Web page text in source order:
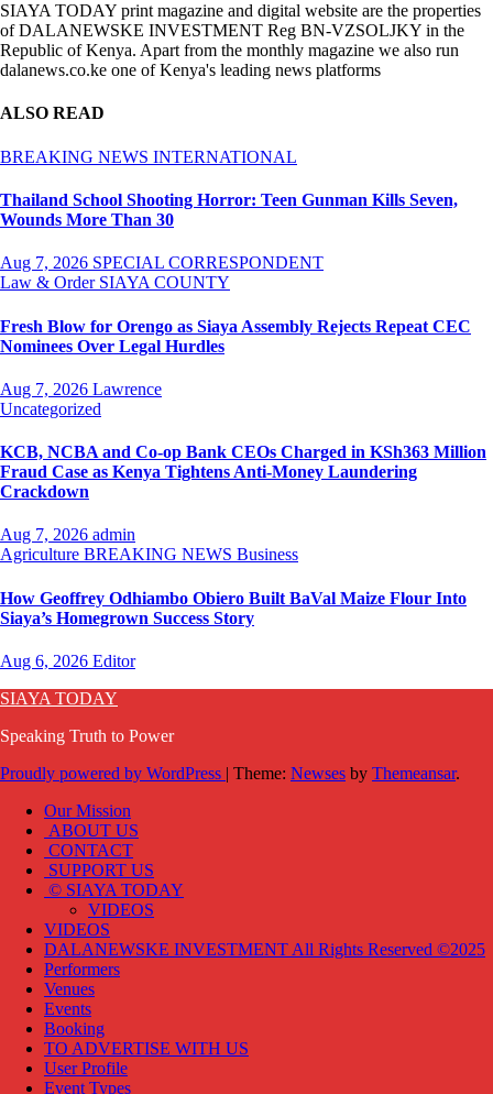
SIAYA TODAY print magazine and digital website are the properties
of DALANEWSKE INVESTMENT Reg BN-VZSOLJKY in the
Republic of Kenya. Apart from the monthly magazine we also run
dalanews.co.ke one of Kenya's leading news platforms
ALSO READ
BREAKING NEWS INTERNATIONAL
Thailand School Shooting Horror: Teen Gunman Kills Seven,
Wounds More Than 30
Aug 7, 2026 SPECIAL CORRESPONDENT
Law & Order SIAYA COUNTY
Fresh Blow for Orengo as Siaya Assembly Rejects Repeat CEC
Nominees Over Legal Hurdles
Aug 7, 2026 Lawrence
Uncategorized
KCB, NCBA and Co-op Bank CEOs Charged in KSh363 Million
Fraud Case as Kenya Tightens Anti-Money Laundering
Crackdown
Aug 7, 2026 admin
Agriculture BREAKING NEWS Business
How Geoffrey Odhiambo Obiero Built BaVal Maize Flour Into
Siaya’s Homegrown Success Story
Aug 6, 2026 Editor
SIAYA TODAY
Speaking Truth to Power
Proudly powered by WordPress | Theme: Newses by Themeansar.
Our Mission
ABOUT US
CONTACT
SUPPORT US
© SIAYA TODAY
VIDEOS
VIDEOS
DALANEWSKE INVESTMENT All Rights Reserved ©2025
Performers
Venues
Events
Booking
TO ADVERTISE WITH US
User Profile
Event Types